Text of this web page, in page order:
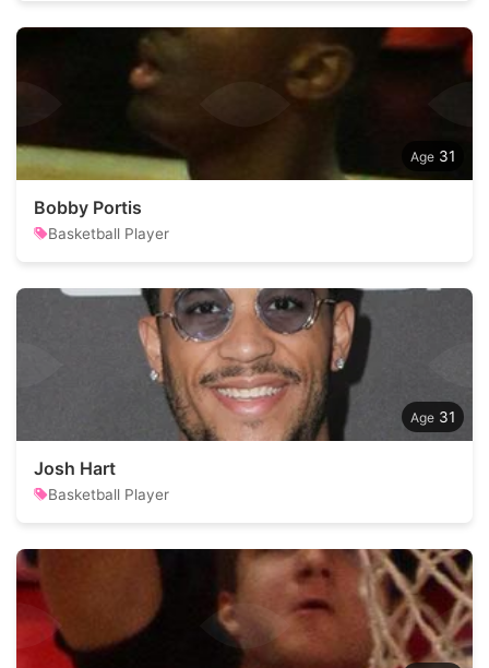
31
Bobby Portis
Basketball Player
31
Josh Hart
Basketball Player